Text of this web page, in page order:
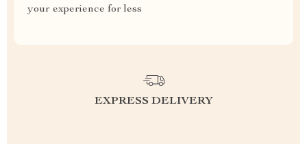
your experience for less
EXPRESS DELIVERY